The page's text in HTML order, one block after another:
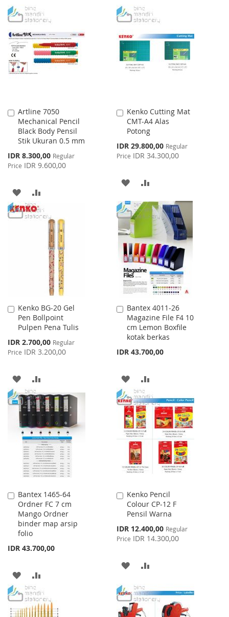
TO
WISH
LIST
TO
COMPARE
WISH
LIST
COMPARE
Artline 7050
Mechanical Pencil
Black Body Pensil
Stik Ukuran 0.5 mm
Special
Price
IDR 8.300,00 Regular
Price IDR 9.600,00
Add
to
Cart
ADD
TO
TO
COMPARE
Kenko Cutting Mat
CMT-A4 Alas
Potong
Special
Price
IDR 29.800,00 Regular
Price IDR 34.300,00
Add
to
Cart
ADD
TO
WISH
LIST
TO
COMPARE
Kenko BG-20 Gel
Pen Bollpoint
Pulpen Pena Tulis
Special
Price
IDR 2.700,00 Regular
Price IDR 3.200,00
Add
to
Cart
ADD
TO
WISH
LIST
TO
COMPARE
Bantex 4011-26
Magazine File F4 10
cm Lemon Boxfile
kotak berkas
IDR 43.700,00
Add
to
Cart
ADD
TO
WISH
LIST
TO
COMPARE
Bantex 1465-64
Ordner FC 7 cm
Mango Ordner
binder map arsip
folio
IDR 43.700,00
Add
to
Cart
ADD
TO
WISH
TO
COMPARE
Kenko Pencil
Colour CP-12 F
Pensil Warna
Special
Price
IDR 12.400,00 Regular
Price IDR 14.300,00
Add
to
Cart
ADD
WISHCOMPARE